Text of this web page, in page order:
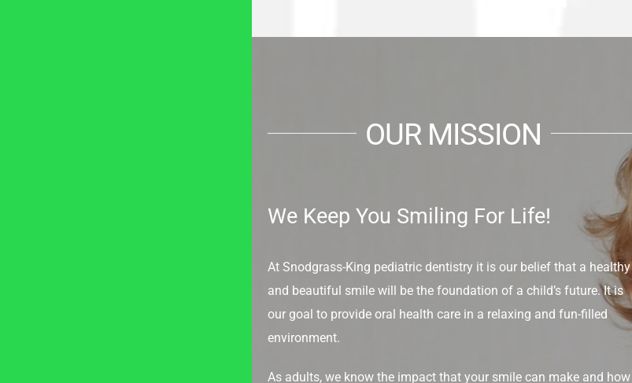
OUR MISSION
We Keep You Smiling For Life!
At Snodgrass-King pediatric dentistry it is our belief that a healthy
and beautiful smile will be the foundation of a child’s future. It is
our goal to provide oral health care in a relaxing and fun-filled
environment.
As adults, we know the impact that your smile can make and how